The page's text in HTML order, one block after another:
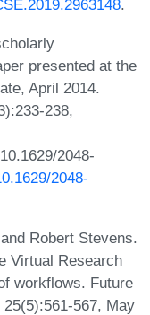
.
presented at the
April 2014.
238,
2048-
2048-
Robert Stevens.
Virtual Research
workflows. Future
567, May